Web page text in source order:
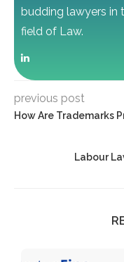
budding lawyers in
field of Law.
previous post
How Are Trademarks
Labour